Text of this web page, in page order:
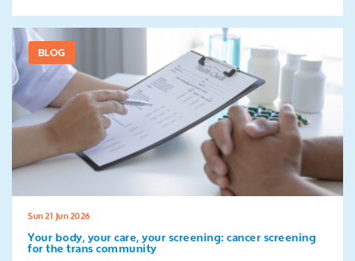
BLOG
Sun 21 Jun 2026
Your body, your care, your screening: cancer screening
for the trans community